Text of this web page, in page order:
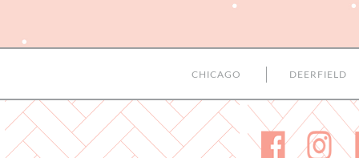
CHICAGO DEERFIELD